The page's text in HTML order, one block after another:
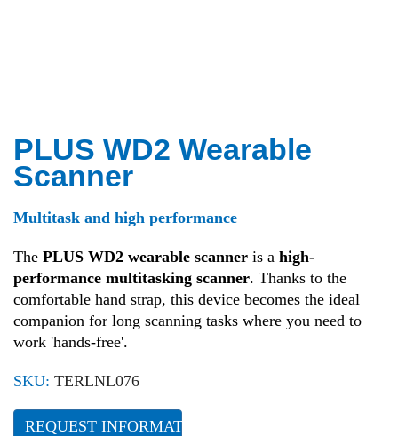
PLUS WD2 Wearable
Scanner
Multitask and high performance
The PLUS WD2 wearable scanner is a high-
performance multitasking scanner. Thanks to the
comfortable hand strap, this device becomes the ideal
companion for long scanning tasks where you need to
work 'hands-free'.
SKU: TERLNL076
REQUEST INFORMATION